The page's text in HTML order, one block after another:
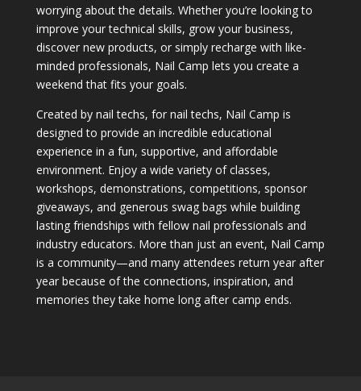
worrying about the details. Whether you’re looking to
improve your technical skills, grow your business,
discover new products, or simply recharge with like-
minded professionals, Nail Camp lets you create a
weekend that fits your goals.
Created by nail techs, for nail techs, Nail Camp is
designed to provide an incredible educational
experience in a fun, supportive, and affordable
environment. Enjoy a wide variety of classes,
workshops, demonstrations, competitions, sponsor
giveaways, and generous swag bags while building
lasting friendships with fellow nail professionals and
industry educators. More than just an event, Nail Camp
is a community—and many attendees return year after
year because of the connections, inspiration, and
memories they take home long after camp ends.